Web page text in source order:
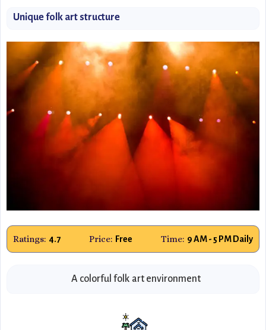
Unique folk art structure
Ratings: 4.7 Price: Free Time: 9 AM - 5 PM Daily
A colorful folk art environment